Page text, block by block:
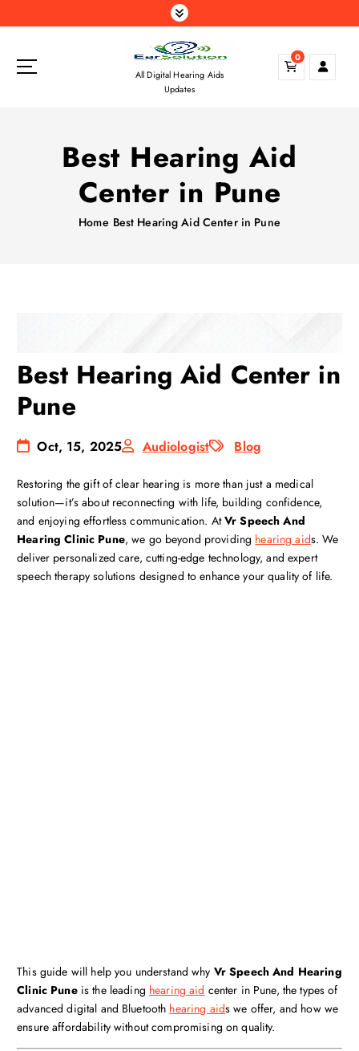
k
All Digital Hearing Aids
Updates
0
Best Hearing Aid
Center in Pune
Home Best Hearing Aid Center in Pune
Best Hearing Aid Center in
Pune
Oct, 15, 2025 Audiologist Blog
Restoring the gift of clear hearing is more than just a medical
solution—it’s about reconnecting with life, building confidence,
and enjoying effortless communication. AtVr Speech And
Hearing Clinic Pune, we go beyond providing hearing aids. We
deliver personalized care, cutting-edge technology, and expert
speech therapy solutions designed to enhance your quality of life.
This guide will help you understand why Vr Speech And Hearing
Clinic Puneis the leading hearing aid center in Pune, the types of
advanced digital and Bluetooth hearing aids we offer, and how we
ensure affordability without compromising on quality.